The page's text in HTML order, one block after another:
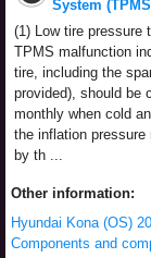
System
(1) Low tire pressure
TPMS malfunction
tire, including the
provided), should be
monthly when cold
the inflation pressure
by th ...
Other information:
Hyundai Kona (OS)
Components and